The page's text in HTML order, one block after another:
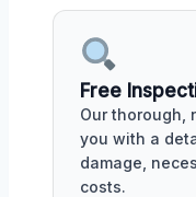
Free
Our thorough,
you with a
damage,
costs.